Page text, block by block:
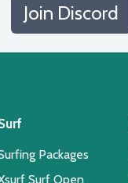
Join Discord
Packages
Surf Open